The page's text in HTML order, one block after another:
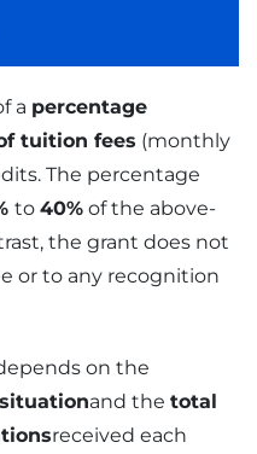
a percentage
tuition fees (monthly
The percentage
to 40% of the above-
the grant does not
or to any recognition
on the
and the total
received each